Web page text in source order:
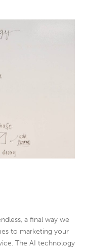
a final way we
to marketing your
The AI technology